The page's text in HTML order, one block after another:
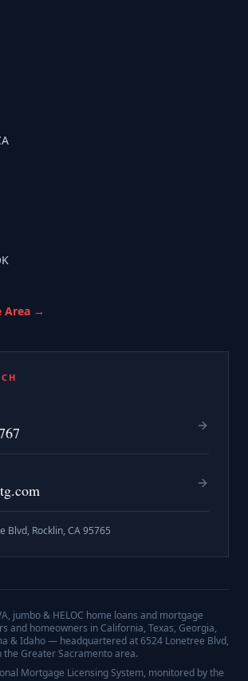
Area →
Blvd, Rocklin, CA 95765
jumbo & HELOC home loans and mortgage
and homeowners in California, Texas, Georgia,
& Idaho — headquartered at6524 Lonetree Blvd,
the Greater Sacramento area.
Mortgage Licensing System, monitored by the